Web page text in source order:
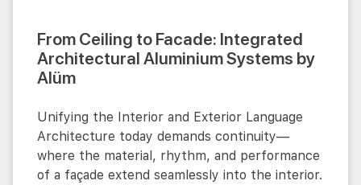
From Ceiling to Facade: Integrated
Architectural Aluminium Systems by
Alüm
Unifying the Interior and Exterior Language
Architecture today demands continuity—
where the material, rhythm, and performance
of a façade extend seamlessly into the interior.